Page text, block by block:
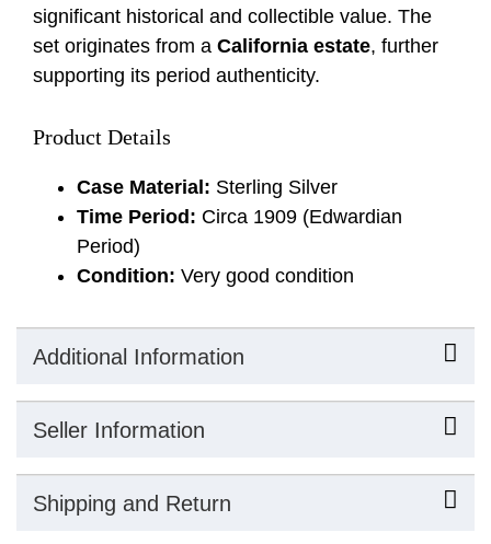
significant historical and collectible value. The
set originates from a California estate, further
supporting its period authenticity.
Product Details
Case Material: Sterling Silver
Time Period: Circa 1909 (Edwardian
Period)
Condition: Very good condition
Additional Information
Seller Information
Shipping and Return